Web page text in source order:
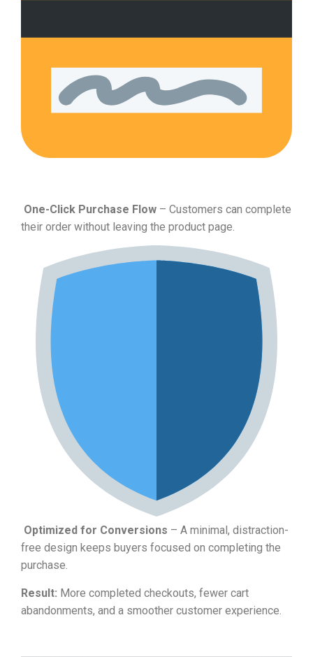
One-Click Purchase Flow – Customers can complete
their order without leaving the product page.
Optimized for Conversions – A minimal, distraction-
free design keeps buyers focused on completing the
purchase.
Result: More completed checkouts, fewer cart
abandonments, and a smoother customer experience.